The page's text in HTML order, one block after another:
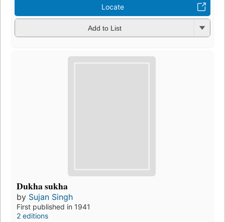
Locate
Add to List
Dukha sukha
by Sujan Singh
First published in 1941
2 editions